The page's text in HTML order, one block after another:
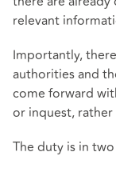
relevant
Importantly,
authorities and
come forward
or inquest,
The duty is in